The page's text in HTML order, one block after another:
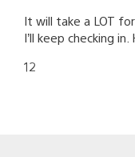
It will take a LOT
I’ll keep checking
12